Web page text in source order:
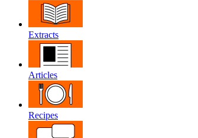
Extracts
Articles
Recipes